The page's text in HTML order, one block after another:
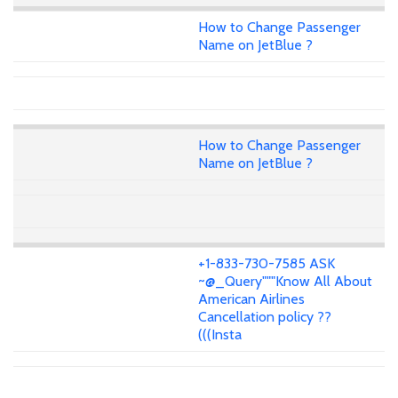
How to Change Passenger
Name on JetBlue ?
How to Change Passenger
Name on JetBlue ?
+1-833-730-7585 ASK
~@_Query"""Know All About
American Airlines
Cancellation policy ??
(((Insta